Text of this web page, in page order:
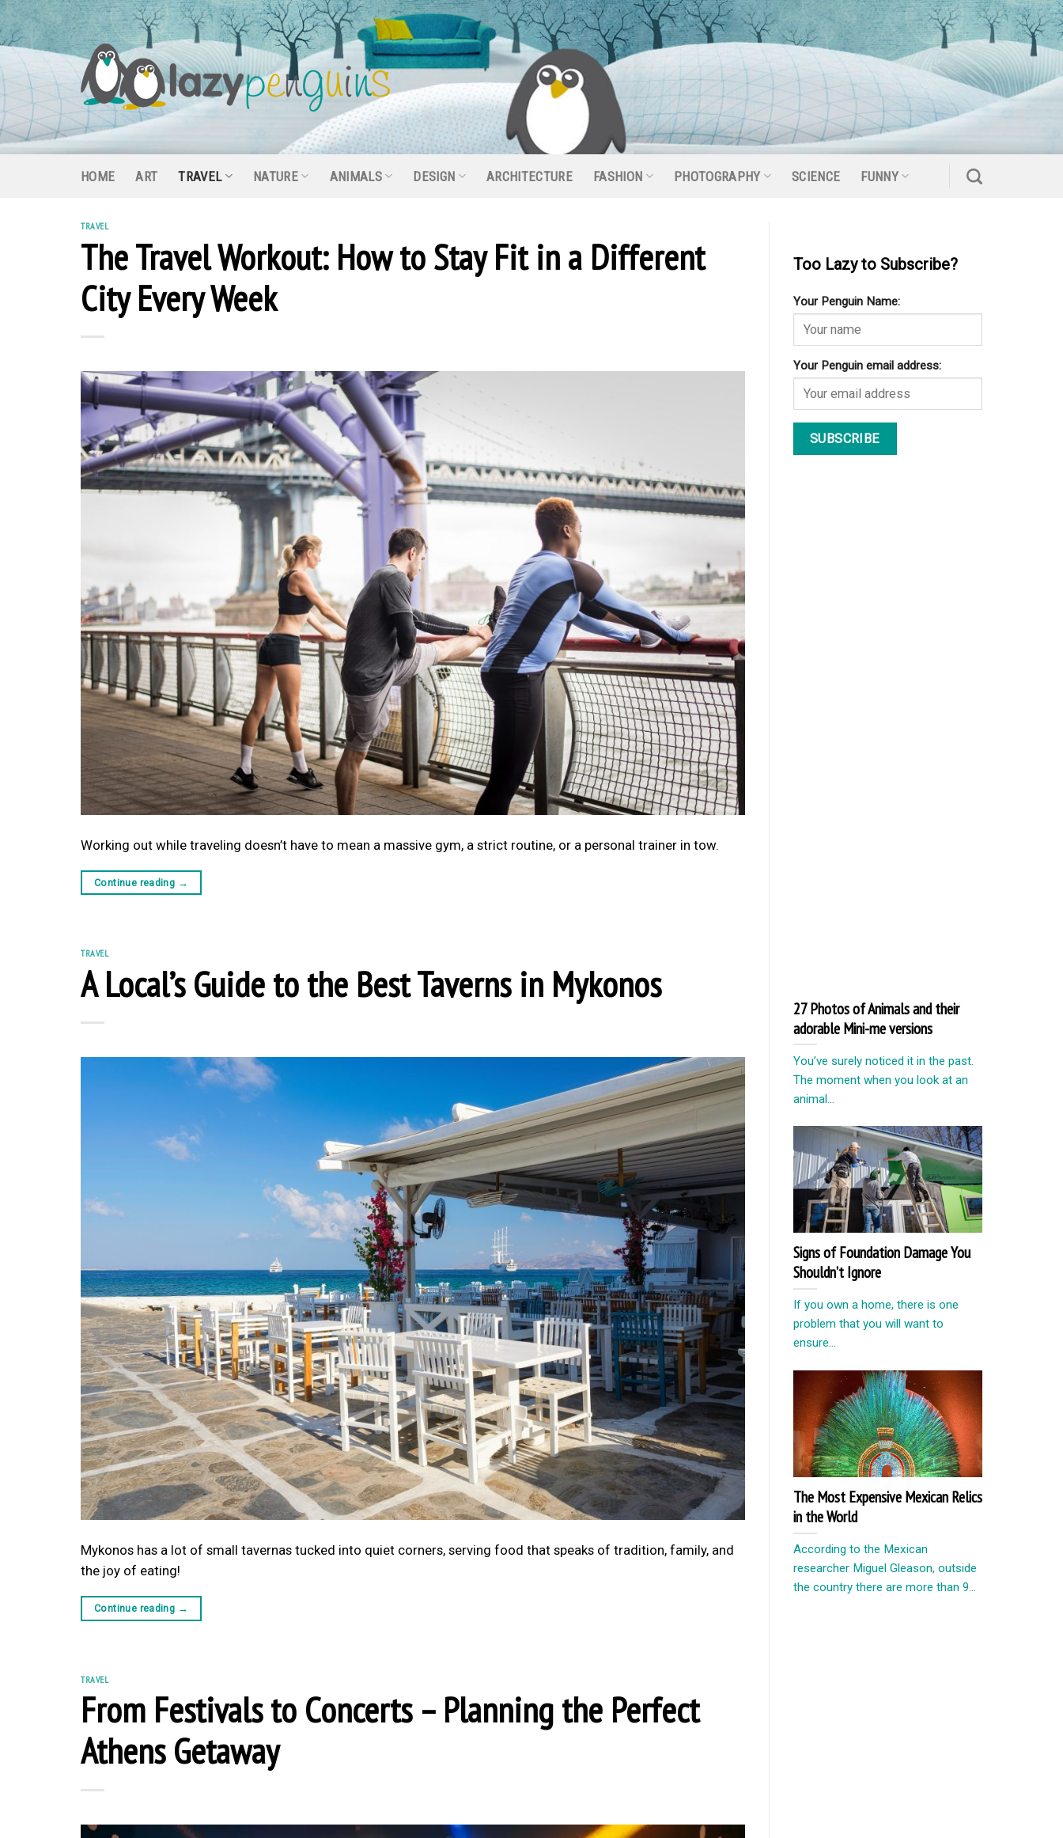
Skip
to
content
HOME ART TRAVEL NATURE ANIMALS DESIGN ARCHITECTURE FASHION PHOTOGRAPHY SCIENCE FUNNY
TRAVEL
The Travel Workout: How to Stay Fit in a Different
City Every Week
Working out while traveling doesn’t have to mean a massive gym, a strict routine, or a personal trainer in tow.
Continue reading →
TRAVEL
A Local’s Guide to the Best Taverns in Mykonos
Mykonos has a lot of small tavernas tucked into quiet corners, serving food that speaks of tradition, family, and
the joy of eating!
Continue reading →
TRAVEL
From Festivals to Concerts – Planning the Perfect
Athens Getaway
Too Lazy to Subscribe?
Your Penguin Name:
Your Penguin email address:
27 Photos of Animals and their
adorable Mini-me versions
You’ve surely noticed it in the past.
The moment when you look at an
animal...
Signs of Foundation Damage You
Shouldn’t Ignore
If you own a home, there is one
problem that you will want to
ensure...
The Most Expensive Mexican Relics
in the World
According to the Mexican
researcher Miguel Gleason, outside
the country there are more than 9...